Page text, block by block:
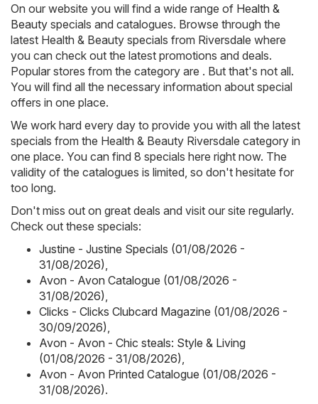
On our website you will find a wide range of Health &
Beauty specials and catalogues. Browse through the
latest Health & Beauty specials from Riversdale where
you can check out the latest promotions and deals.
Popular stores from the category are . But that's not all.
You will find all the necessary information about special
offers in one place.
We work hard every day to provide you with all the latest
specials from the Health & Beauty Riversdale category in
one place. You can find 8 specials here right now. The
validity of the catalogues is limited, so don't hesitate for
too long.
Don't miss out on great deals and visit our site regularly.
Check out these specials:
Justine - Justine Specials (01/08/2026 -
31/08/2026)
Avon - Avon Catalogue (01/08/2026 -
31/08/2026)
Clicks - Clicks Clubcard Magazine (01/08/2026 -
30/09/2026)
Avon - Avon - Chic steals: Style & Living
(01/08/2026 - 31/08/2026)
Avon - Avon Printed Catalogue (01/08/2026 -
31/08/2026).